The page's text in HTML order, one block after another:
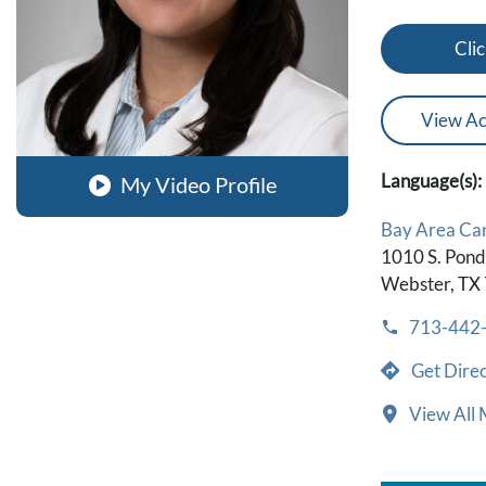
My Video Profile
View
Language(s):
Bay Area
1010 S.
Webster,
713-
Get
View All